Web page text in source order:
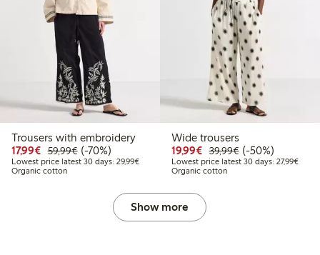
Trousers with embroidery
17,99€ Discounted price: €17.99
59,99€Regular price: €59.99
70% percent off
(-70%)
Lowest price latest 30 days: 29,99€Lowest price latest 30 days: €29.99
Organic cotton
Wide trousers
19,99€ Discounted price:
39,99€Regular price:
50% percent off
(-50%)
Lowest price latest 30 days: 27,99€
Organic cotton
Show more